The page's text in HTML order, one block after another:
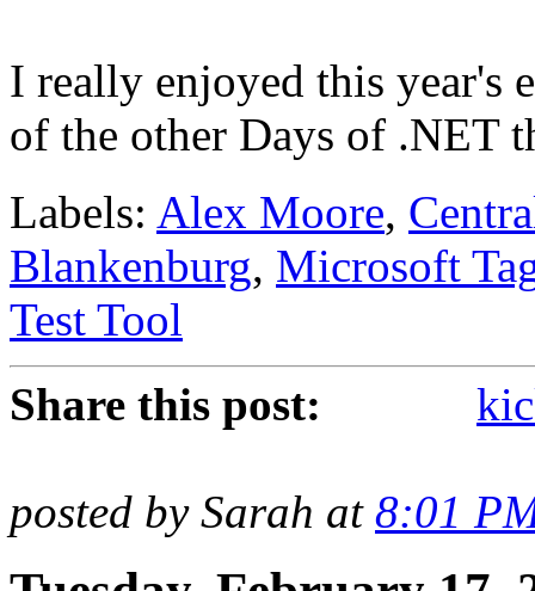
I really enjoyed this year's
of the other Days of .NET
Labels: Alex Moore,
Blankenburg, Microsoft
Test Tool
Share this post:
posted by Sarah at 8:01